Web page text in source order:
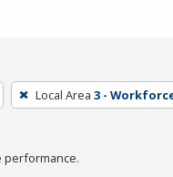
Local Area 3 -
performance.